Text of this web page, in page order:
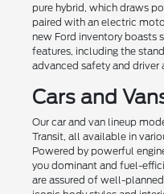
pure hybrid, which draws
paired with an electric
new Ford inventory boasts
features, including the
advanced safety and driver
Cars and
Our car and van lineup
Transit, all available in
Powered by powerful
you dominant and fuel-
are assured of well-